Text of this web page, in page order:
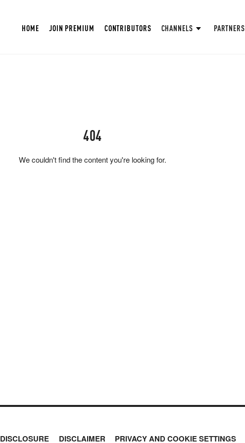
HOME JOIN PREMIUM CONTRIBUTORS CHANNELS PARTNERS
404
We couldn't find the content you're looking for.
DISCLOSURE DISCLAIMER PRIVACY AND COOKIE SETTINGS